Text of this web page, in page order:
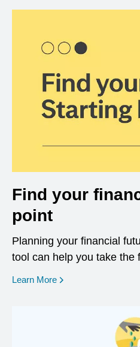
Find your
point
Planning your financial
tool can help you take the
Learn More opens in a new